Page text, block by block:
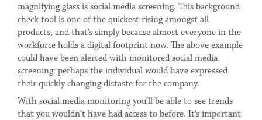
magnifying glass is social media screening. This background
check tool is one of the quickest rising amongst all
products, and that’s simply because almost everyone in the
workforce holds a digital footprint now. The above example
could have been alerted with monitored social media
screening: perhaps the individual would have expressed
their quickly changing distaste for the company.
With social media monitoring you’ll be able to see trends
that you wouldn’t have had access to before. It’s important